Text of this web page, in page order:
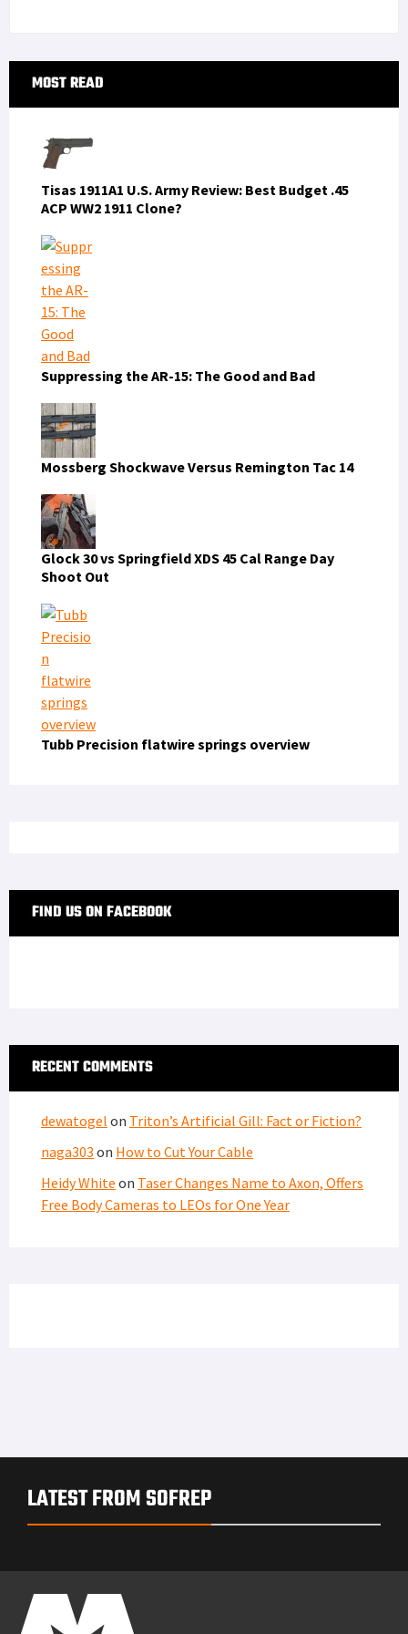
Primary
Sidebar
MOST READ
Tisas 1911A1 U.S. Army Review: Best Budget .45
ACP WW2 1911 Clone?
Suppressing the AR-15: The Good and Bad
Mossberg Shockwave Versus Remington Tac 14
Glock 30 vs Springfield XDS 45 Cal Range Day
Shoot Out
Tubb Precision flatwire springs overview
FIND US ON FACEBOOK
RECENT COMMENTS
dewatogel on Triton’s Artificial Gill: Fact or Fiction?
naga303 on How to Cut Your Cable
Heidy White on Taser Changes Name to Axon, Offers
Free Body Cameras to LEOs for One Year
LATEST FROM SOFREP